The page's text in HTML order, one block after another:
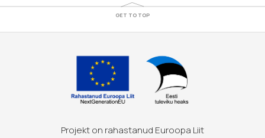
GET TO TOP
Projekt on rahastanud Euroopa Liit